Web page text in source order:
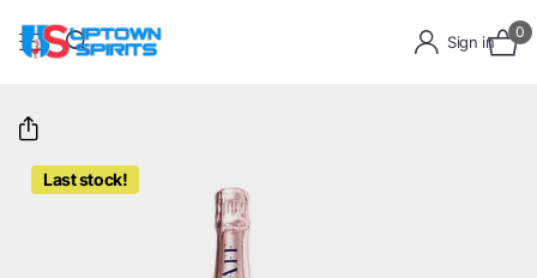
Sign in
0
Last stock!